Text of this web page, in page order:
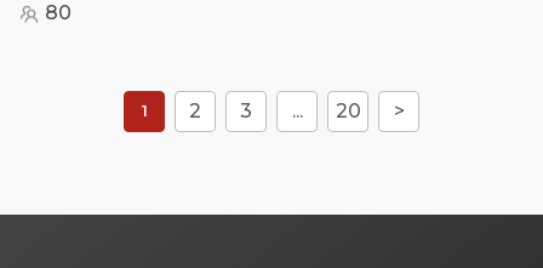
80
1 2 3 ... 20 >